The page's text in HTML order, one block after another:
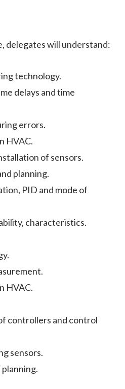
delegates will understand:
technology.
delays and time
errors.
HVAC.
of sensors.
planning.
PID and mode of
characteristics.
HVAC.
controllers and control
sensors.